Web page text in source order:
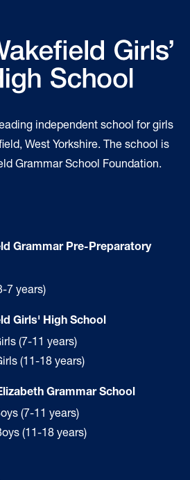
independent school for girls
West Yorkshire. The school is
Grammar School Foundation.
Grammar Pre-Preparatory
7 years)
Girls' High School
(7-11 years)
(11-18 years)
Grammar School
(7-11 years)
(11-18 years)